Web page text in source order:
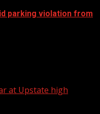
parking violation from
at Upstate high